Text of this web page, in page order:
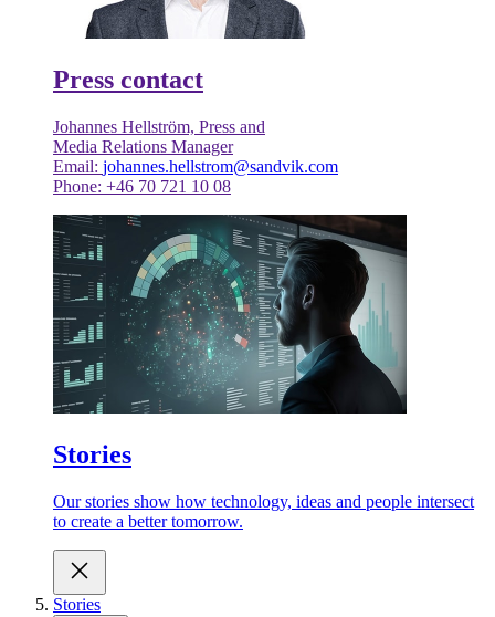
Press contact
Johannes Hellström, Press and
Media Relations Manager
Email: johannes.hellstrom@sandvik.com
Phone: +46 70 721 10 08
Stories
Our stories show how technology, ideas and people intersect
to create a better tomorrow.
Stories